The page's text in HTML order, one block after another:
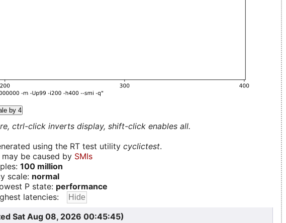
by 4
ctrl-click inverts display, shift-click enables all.
using the RT test utility cyclictest.
be caused by SMIs
100 million
scale: normal
P state: performance
latencies:
Sat Aug 08, 2026 00:45:45)